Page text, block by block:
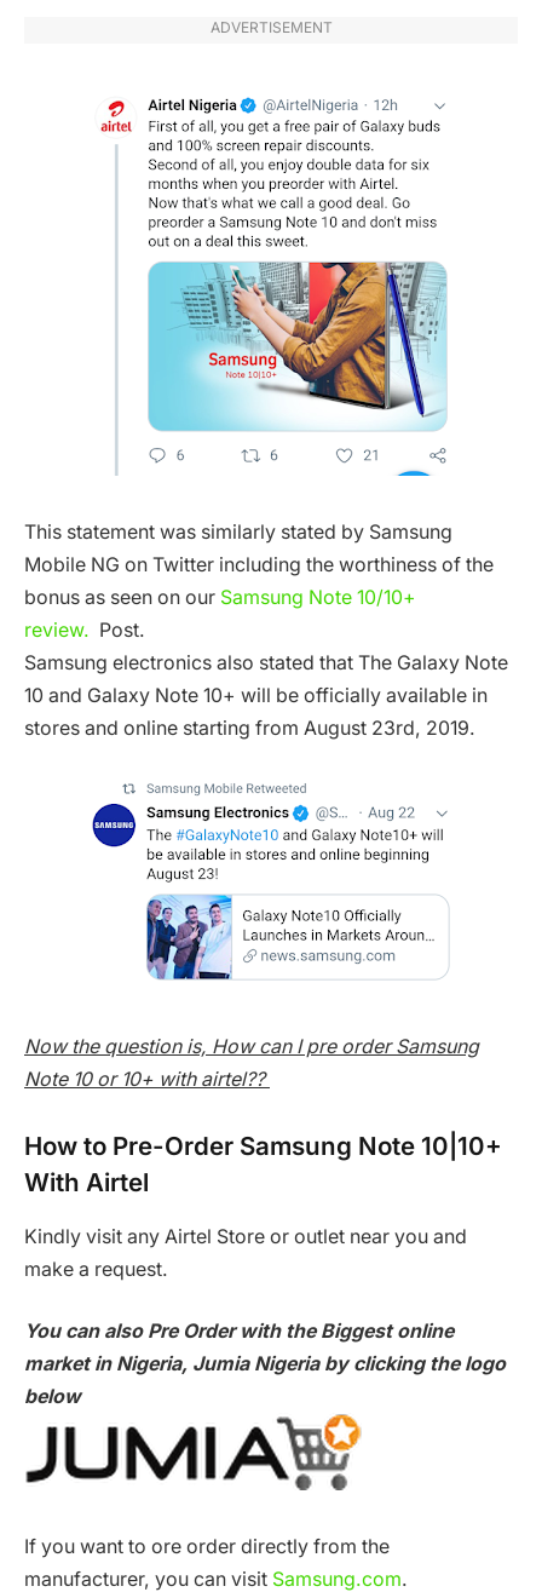
ADVERTISEMENT
This statement was similarly stated by Samsung
Mobile NG on Twitter including the worthiness of the
bonus as seen on our Samsung Note 10/10+
review. Post.
Samsung electronics also stated that The Galaxy Note
10 and Galaxy Note 10+ will be officially available in
stores and online starting from August 23rd, 2019.
Now the question is, How can I pre order Samsung
Note 10 or 10+ with airtel??
How to Pre-Order Samsung Note 10|10+
With Airtel
Kindly visit any Airtel Store or outlet near you and
make a request.
You can also Pre Order with the Biggest online
market in Nigeria, Jumia Nigeria by clicking the logo
below
If you want to ore order directly from the
manufacturer, you can visit Samsung.com.